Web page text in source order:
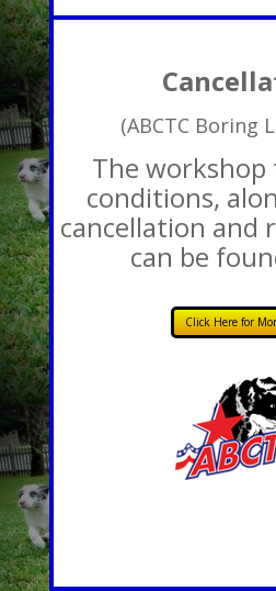
(ABCTC Boring
The workshop
conditions,
cancellation and
can be
Click Here for